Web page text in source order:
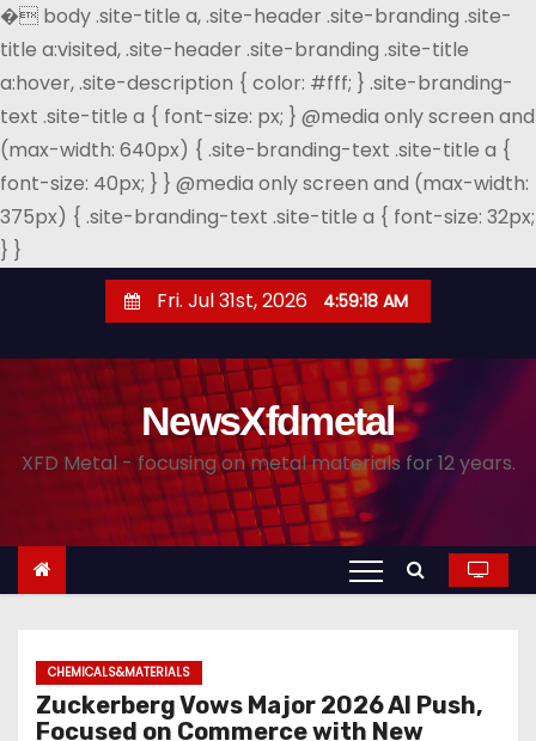
� body .site-title a, .site-header .site-branding .site-
title a:visited, .site-header .site-branding .site-title
a:hover, .site-description { color: #fff; } .site-branding-
text .site-title a { font-size: px; } @media only screen and
(max-width: 640px) { .site-branding-text .site-title a {
font-size: 40px; } } @media only screen and (max-width:
375px) { .site-branding-text .site-title a { font-size: 32px;
} }
n
Fri. Jul 31st, 2026 4:59:19 AM
NewsXfdmetal
XFD Metal - focusing on metal materials for 12 years.
CHEMICALS&MATERIALS
Zuckerberg Vows Major 2026 AI Push,
Focused on Commerce with New